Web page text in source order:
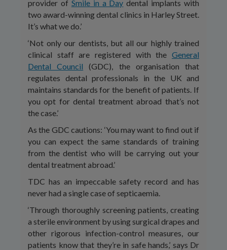
provider of Smile in a Day dental implants with
two award-winning dental clinics in Harley Street.
It’s what we do.’
‘Not only our dentists, but all our highly trained
clinical staff are registered with the General
Dental Council (GDC), the organisation that
regulates dental professionals in the UK and
maintains standards for the benefit of patients. If
you opt for dental treatment abroad that’s not
the case.’
As the GDC cautions: ‘You may want to find out if
you can expect the same standards of training
from the dentist who will be carrying out your
dental treatment abroad.’
TDC has an impeccable safety record and has
never had a single case of septicaemia.
‘Through thoroughly screening patients, creating
a sterile environment by using surgical drapes and
other rigorous infection-control measures, our
patients know that they’re in safe hands,’ says Dr